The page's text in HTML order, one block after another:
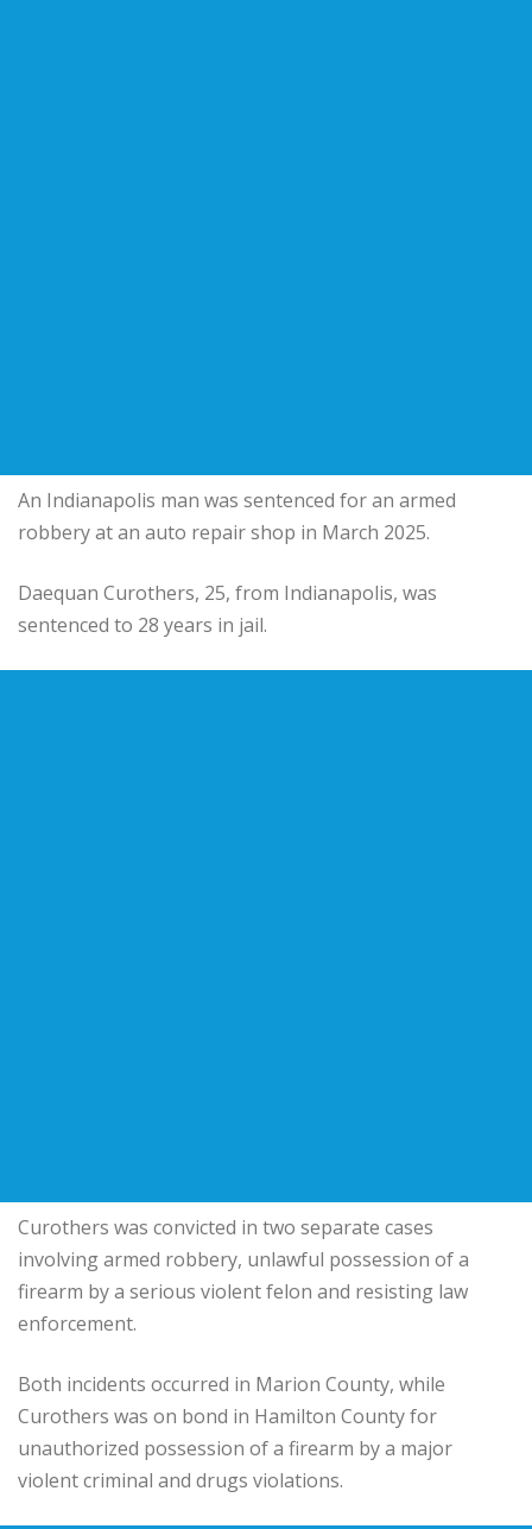
An Indianapolis man was sentenced for an armed
robbery at an auto repair shop in March 2025.
Daequan Curothers, 25, from Indianapolis, was
sentenced to 28 years in jail.
Curothers was convicted in two separate cases
involving armed robbery, unlawful possession of a
firearm by a serious violent felon and resisting law
enforcement.
Both incidents occurred in Marion County, while
Curothers was on bond in Hamilton County for
unauthorized possession of a firearm by a major
violent criminal and drugs violations.